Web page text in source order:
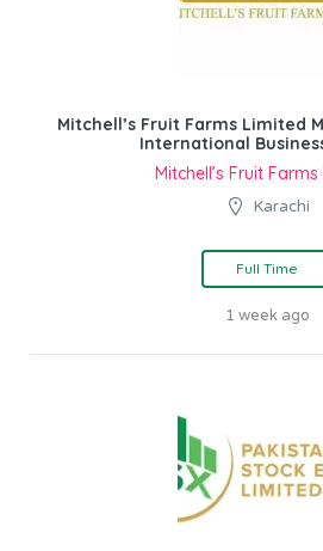
Mitchell’s Fruit Farms Limited
International
Mitchell’s Fruit
Karachi
Full Time
1 week ago